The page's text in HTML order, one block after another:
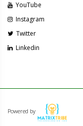
YouTube
Instagram
Twitter
Linkedin
Powered by